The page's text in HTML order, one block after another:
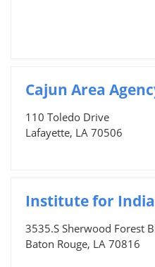
Cajun Area
110 Toledo Drive
Lafayette, LA 70506
Institute for
3535.S Sherwood Forest
Baton Rouge, LA 70816